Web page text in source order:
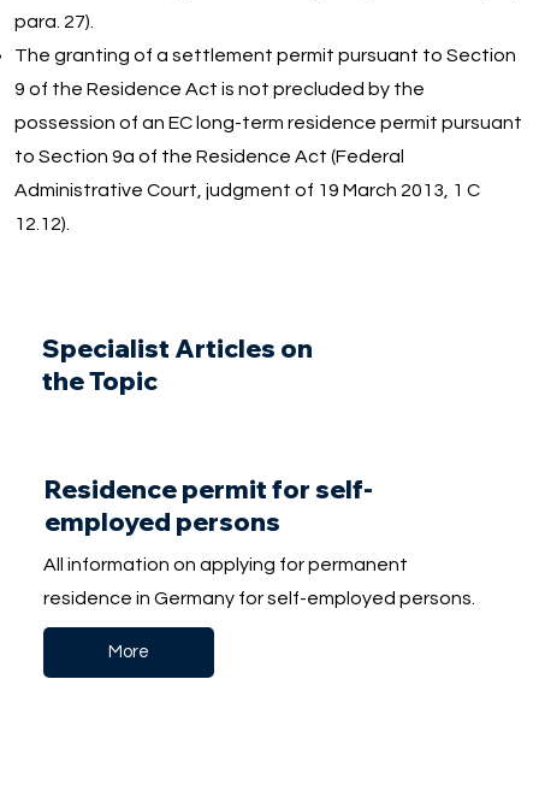
Specialist Articles on
the Topic
Residence permit for self-
employed persons
All information on applying for permanent
residence in Germany for self-employed persons.
More
para. 27).
The granting of a settlement permit pursuant to Section
9 of the Residence Act is not precluded by the
possession of an EC long-term residence permit pursuant
to Section 9a of the Residence Act (Federal
Administrative Court, judgment of 19 March 2013, 1 C
12.12).